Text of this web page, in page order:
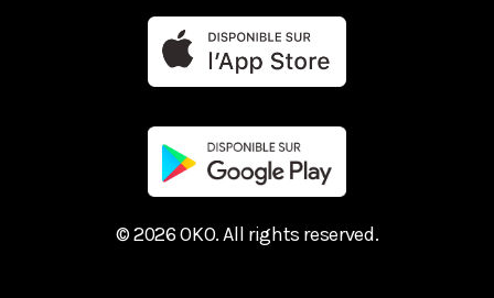
© 2026 OKO. All rights reserved.